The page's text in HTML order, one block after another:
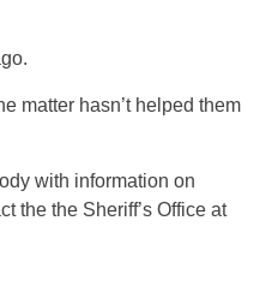
matter hasn’t helped them
with information on
the the Sheriff’s Office at